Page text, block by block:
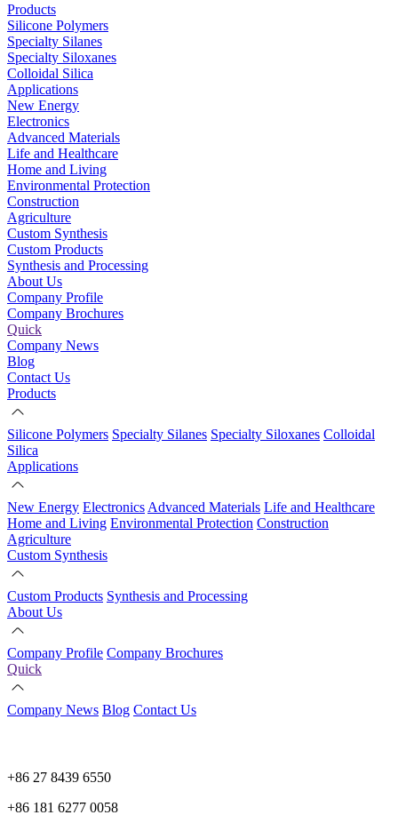
Products
Silicone Polymers
Specialty Silanes
Specialty Siloxanes
Colloidal Silica
Applications
New Energy
Electronics
Advanced Materials
Life and Healthcare
Home and Living
Environmental Protection
Construction
Agriculture
Custom Synthesis
Custom Products
Synthesis and Processing
About Us
Company Profile
Company Brochures
Quick
Company News
Blog
Contact Us
Products
Silicone Polymers Specialty Silanes Specialty Siloxanes Colloidal
Silica
Applications
New Energy Electronics Advanced Materials Life and Healthcare
Home and Living Environmental Protection Construction
Agriculture
Custom Synthesis
Custom Products Synthesis and Processing
About Us
Company Profile Company Brochures
Quick
Company News Blog Contact Us
+86 27 8439 6550
+86 181 6277 0058